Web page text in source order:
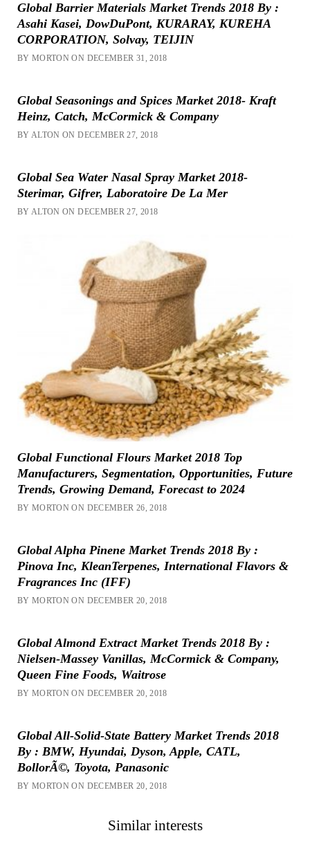
Global Barrier Materials Market Trends 2018 By :
Asahi Kasei, DowDuPont, KURARAY, KUREHA
CORPORATION, Solvay, TEIJIN
BY MORTON ON DECEMBER 31, 2018
Global Seasonings and Spices Market 2018- Kraft
Heinz, Catch, McCormick & Company
BY ALTON ON DECEMBER 27, 2018
Global Sea Water Nasal Spray Market 2018-
Sterimar, Gifrer, Laboratoire De La Mer
BY ALTON ON DECEMBER 27, 2018
Global Functional Flours Market 2018 Top
Manufacturers, Segmentation, Opportunities, Future
Trends, Growing Demand, Forecast to 2024
BY MORTON ON DECEMBER 26, 2018
Global Alpha Pinene Market Trends 2018 By :
Pinova Inc, KleanTerpenes, International Flavors &
Fragrances Inc (IFF)
BY MORTON ON DECEMBER 20, 2018
Global Almond Extract Market Trends 2018 By :
Nielsen-Massey Vanillas, McCormick & Company,
Queen Fine Foods, Waitrose
BY MORTON ON DECEMBER 20, 2018
Global All-Solid-State Battery Market Trends 2018
By : BMW, Hyundai, Dyson, Apple, CATL,
BollorÃ©, Toyota, Panasonic
BY MORTON ON DECEMBER 20, 2018
Similar interests